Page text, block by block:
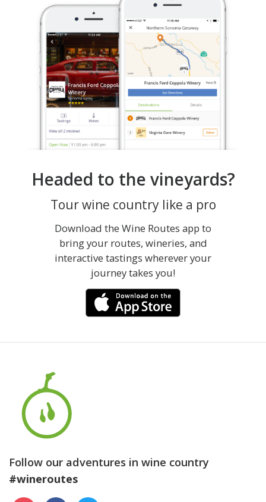
Headed to the vineyards?
Tour wine country like a pro
Download the Wine Routes app to
bring your routes, wineries, and
interactive tastings wherever your
journey takes you!
Follow our adventures in wine country
#wineroutes